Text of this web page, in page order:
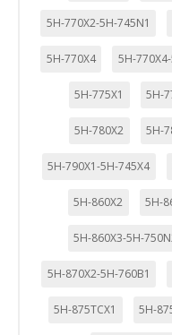
5H-770X2-5H-745N1
5H-770X4 5H-
5H-775X1 5H-
5H-780X2 5H-
5H-790X1-5H-745X4
5H-860X2 5H-
5H-860X3-5H-
5H-870X2-5H-760B1
5H-875TCX1 5H-